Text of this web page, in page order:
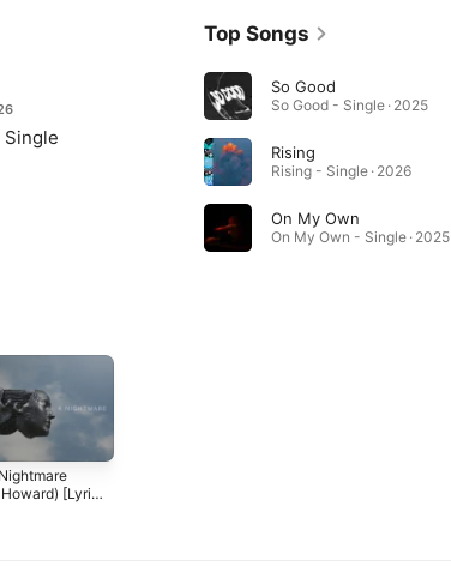
Single
Top Songs
So Good
So Good - Single · 2025
Rising
Rising - Single · 2026
On My Own
On My Own - Single · 2025
[Lyric